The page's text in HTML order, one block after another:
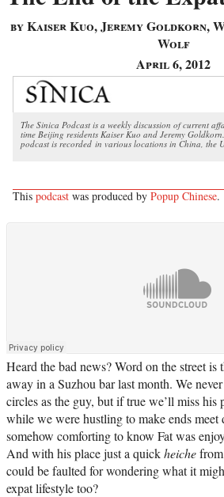
by Kaiser Kuo, Jeremy Goldkorn,
Wolf
April 6, 2012
The Sinica Podcast is a weekly discussion of current
time Beijing residents Kaiser Kuo and Jeremy
podcast is recorded in various locations in China, the
This podcast was produced by Popup Chinese.
Heard the bad news? Word on the street is
away in a Suzhou bar last month. We
circles as the guy, but if true we’ll miss his
while we were hustling to make ends
somehow comforting to know Fat was
And with his place just a quickheiche
could be faulted for wondering what it
expat lifestyle too?